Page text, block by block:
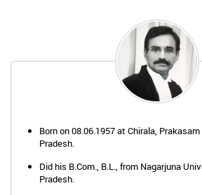
Born on 08.06.1957 at Chirala,
Pradesh.
Did his B.Com., B.L., from Nagarjuna
Pradesh.